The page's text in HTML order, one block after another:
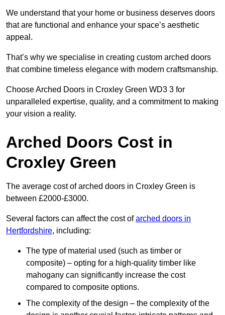
We understand that your home or business deserves doors
that are functional and enhance your space’s aesthetic
appeal.
That’s why we specialise in creating custom arched doors
that combine timeless elegance with modern craftsmanship.
Choose Arched Doors in Croxley Green WD3 3 for
unparalleled expertise, quality, and a commitment to making
your vision a reality.
Arched Doors Cost in
Croxley Green
The average cost of arched doors in Croxley Green is
between £2000-£3000.
Several factors can affect the cost ofarched doors in
Hertfordshire, including:
The type of material used (such as timber or
composite) – opting for a high-quality timber like
mahogany can significantly increase the cost
compared to composite options.
The complexity of the design – the complexity of the